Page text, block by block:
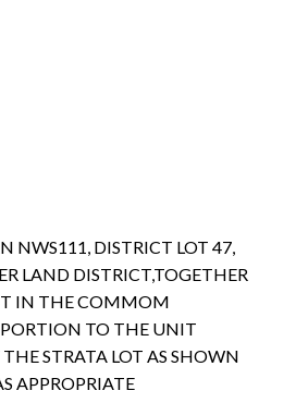
NWS111, DISTRICT LOT 47,
LAND DISTRICT,TOGETHER
IN THE COMMOM
TO THE UNIT
STRATA LOT AS SHOWN
APPROPRIATE